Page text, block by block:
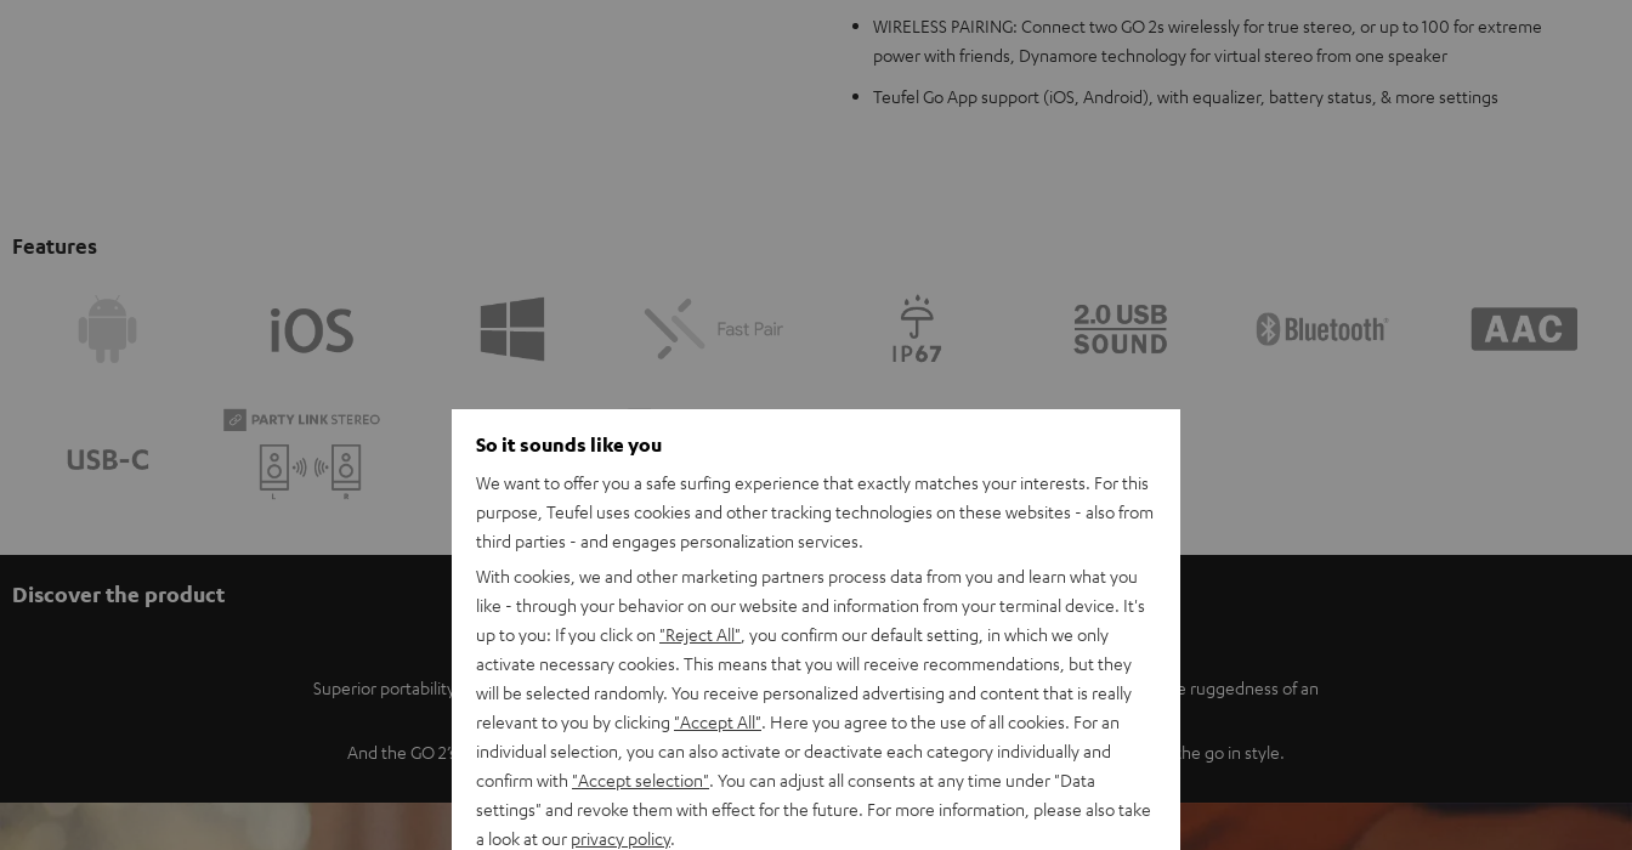
WIRELESS PAIRING: Connect two GO 2s wirelessly for true stereo, or up to 100 for extreme
power with friends, Dynamore technology for virtual stereo from one speaker
Teufel Go App support (iOS, Android), with equalizer, battery status, & more settings
Features
Discover the product
Here To Be Heard
Superior portability, powerful sound. The Fender x Teufel ROCKSTER GO 2 combines high-performance audio with the ruggedness of an
adventurer.
And the GO 2’s iconic design, inspired by Fender’s classic guitars and amps, means you can enjoy your sound on the go in style.
So it sounds like you
We want to offer you a safe surfing experience that exactly matches your interests. For this
purpose, Teufel uses cookies and other tracking technologies on these websites - also from
third parties - and engages personalization services.
With cookies, we and other marketing partners process data from you and learn what you
like - through your behavior on our website and information from your terminal device. It's
up to you: If you click on "Reject All" , you confirm our default setting, in which we only
activate necessary cookies. This means that you will receive recommendations, but they
will be selected randomly. You receive personalized advertising and content that is really
relevant to you by clicking "Accept All" . Here you agree to the use of all cookies. For an
individual selection, you can also activate or deactivate each category individually and
confirm with "Accept selection" . You can adjust all consents at any time under "Data
settings" and revoke them with effect for the future. For more information, please also take
a look at our privacy policy.